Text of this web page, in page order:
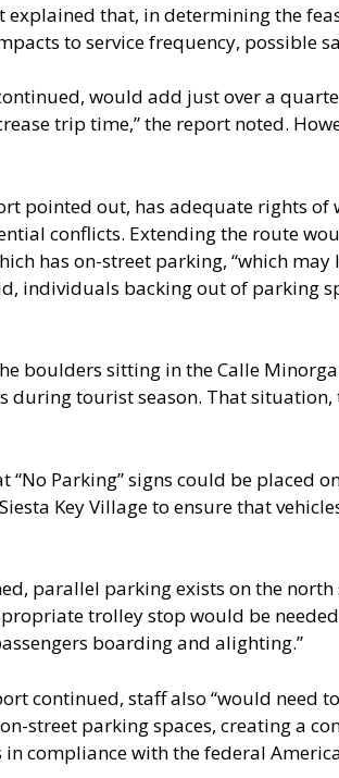
explained that, in determining the
to service frequency, possible
would add just over a
trip time,” the report noted.
pointed out, has adequate rights
conflicts. Extending the route
has on-street parking, “which
individuals backing out of parking
boulders sitting in the Calle
during tourist season. That
Parking” signs could be placed
Key Village to ensure that
parallel parking exists on the
trolley stop would be
boarding and alighting.”
continued, staff also “would need
street parking spaces, creating a
compliance with the federal